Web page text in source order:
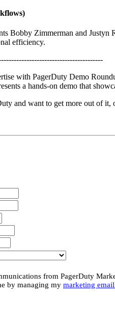
Bobby Zimmerman and
efficiency.
with PagerDuty Demo
a hands-on demo that
and want to get more out of
from PagerDuty
by managing my marketing